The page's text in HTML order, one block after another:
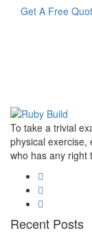
Get A Free
To take a trivial
physical exercise,
who has any right
Recent Posts